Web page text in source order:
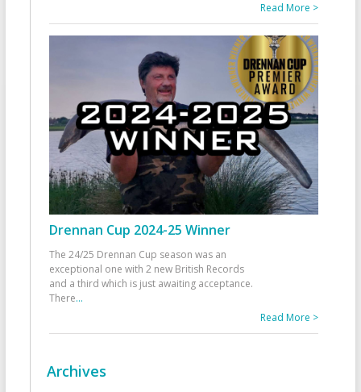
Read More >
Drennan Cup 2024-25 Winner
The 24/25 Drennan Cup season was an
exceptional one with 2 new British Records
and a third which is just awaiting acceptance.
There...
Read More >
Archives